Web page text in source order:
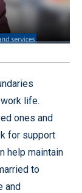
Quality
life.
ones and
for support
help maintain
to
and